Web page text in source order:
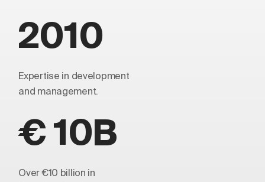
2010
Expertise in development
and management.
€ 10B
Over €10 billion in